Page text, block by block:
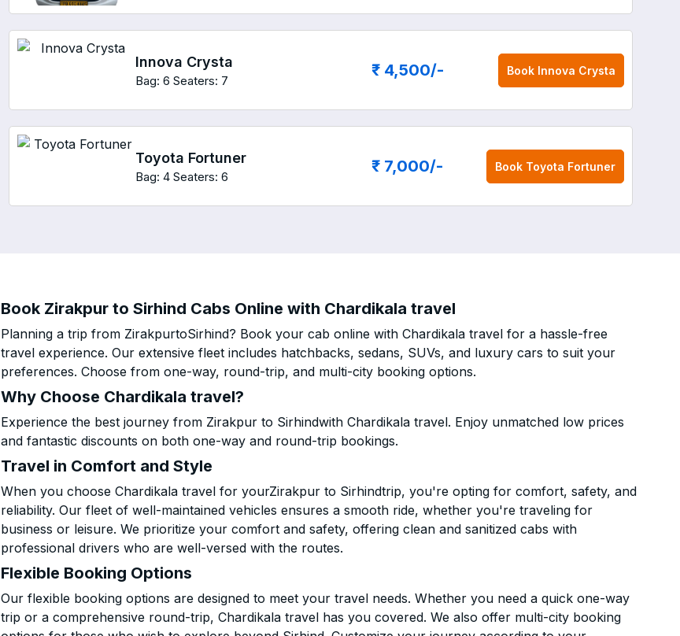
Innova Crysta
Bag: 6 Seaters: 7
₹ 4,500/- Book Innova Crysta
Toyota Fortuner
Bag: 4 Seaters: 6
₹ 7,000/- Book Toyota Fortuner
Book Zirakpur to Sirhind Cabs Online with Chardikala travel
Planning a trip from ZirakpurtoSirhind? Book your cab online with Chardikala travel for a hassle-free
travel experience. Our extensive fleet includes hatchbacks, sedans, SUVs, and luxury cars to suit your
preferences. Choose from one-way, round-trip, and multi-city booking options.
Why Choose Chardikala travel?
Experience the best journey from Zirakpur to Sirhindwith Chardikala travel. Enjoy unmatched low prices
and fantastic discounts on both one-way and round-trip bookings.
Travel in Comfort and Style
When you choose Chardikala travel for yourZirakpur to Sirhindtrip, you're opting for comfort, safety, and
reliability. Our fleet of well-maintained vehicles ensures a smooth ride, whether you're traveling for
business or leisure. We prioritize your comfort and safety, offering clean and sanitized cabs with
professional drivers who are well-versed with the routes.
Flexible Booking Options
Our flexible booking options are designed to meet your travel needs. Whether you need a quick one-way
trip or a comprehensive round-trip, Chardikala travel has you covered. We also offer multi-city booking